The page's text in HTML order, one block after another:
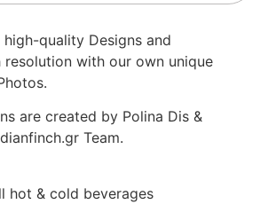
high-quality Designs and
resolution with our own unique
are created by Polina Dis &
Team.
hot & cold beverages